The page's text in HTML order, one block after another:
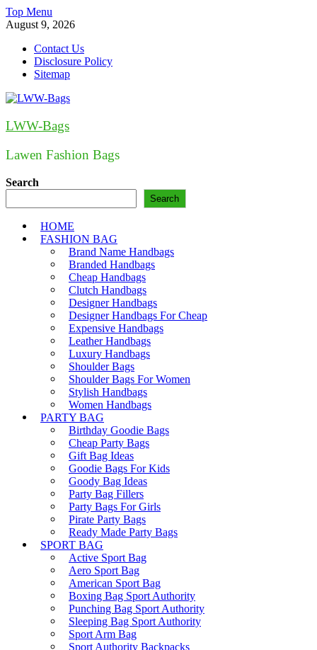
Skip
to
Top Menu
August 9, 2026
Contact Us
Disclosure Policy
Sitemap
LWW-Bags
Lawen Fashion Bags
Search
Search
HOME
FASHION BAG
Brand Name Handbags
Branded Handbags
Cheap Handbags
Clutch Handbags
Designer Handbags
Designer Handbags For Cheap
Expensive Handbags
Leather Handbags
Luxury Handbags
Shoulder Bags
Shoulder Bags For Women
Stylish Handbags
Women Handbags
PARTY BAG
Birthday Goodie Bags
Cheap Party Bags
Gift Bag Ideas
Goodie Bags For Kids
Goody Bag Ideas
Party Bag Fillers
Party Bags For Girls
Pirate Party Bags
Ready Made Party Bags
SPORT BAG
Active Sport Bag
Aero Sport Bag
American Sport Bag
Boxing Bag Sport Authority
Punching Bag Sport Authority
Sleeping Bag Sport Authority
Sport Arm Bag
Sport Authority Backpacks